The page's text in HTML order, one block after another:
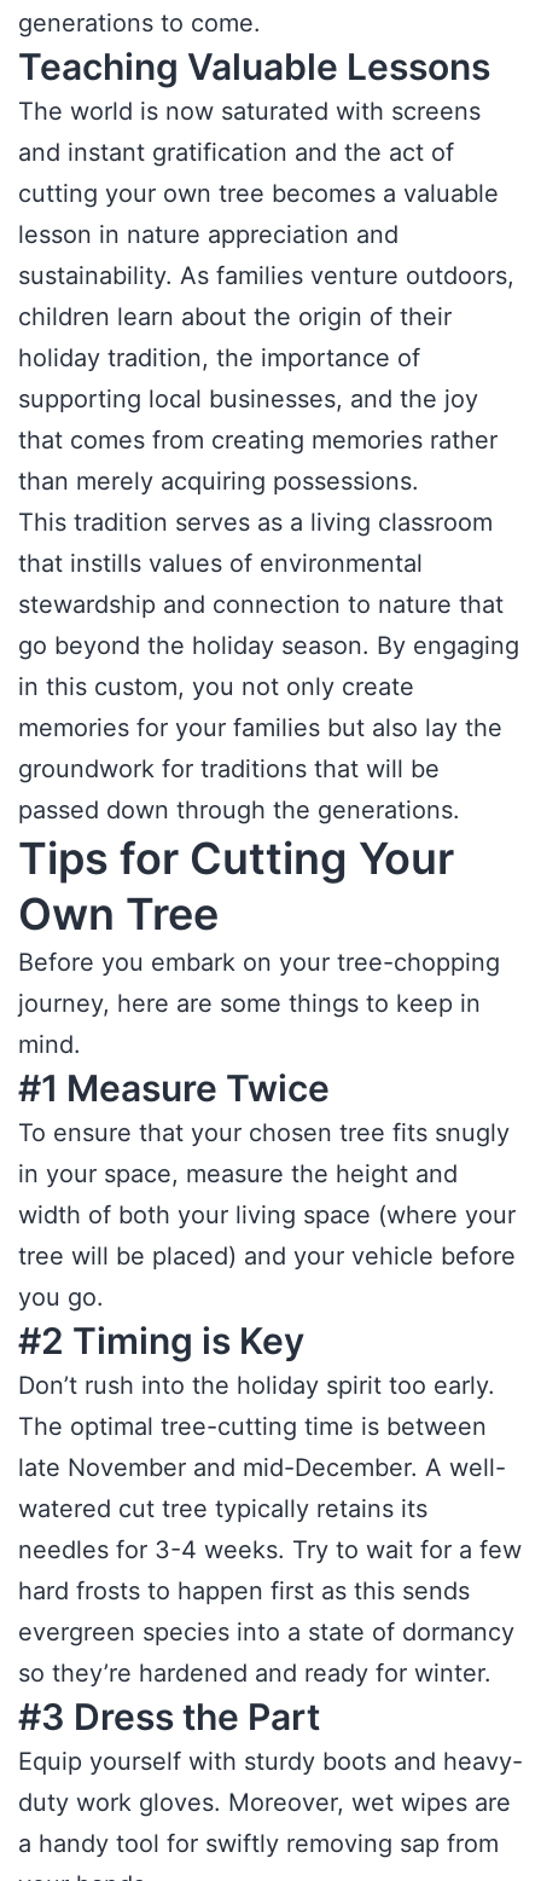
generations to come.
Teaching Valuable Lessons
The world is now saturated with screens
and instant gratification and the act of
cutting your own tree becomes a valuable
lesson in nature appreciation and
sustainability. As families venture outdoors,
children learn about the origin of their
holiday tradition, the importance of
supporting local businesses, and the joy
that comes from creating memories rather
than merely acquiring possessions.
This tradition serves as a living classroom
that instills values of environmental
stewardship and connection to nature that
go beyond the holiday season. By engaging
in this custom, you not only create
memories for your families but also lay the
groundwork for traditions that will be
passed down through the generations.
Tips for Cutting Your
Own Tree
Before you embark on your tree-chopping
journey, here are some things to keep in
mind.
#1 Measure Twice
To ensure that your chosen tree fits snugly
in your space, measure the height and
width of both your living space (where your
tree will be placed) and your vehicle before
you go.
#2 Timing is Key
Don’t rush into the holiday spirit too early.
The optimal tree-cutting time is between
late November and mid-December. A well-
watered cut tree typically retains its
needles for 3-4 weeks. Try to wait for a few
hard frosts to happen first as this sends
evergreen species into a state of dormancy
so they’re hardened and ready for winter.
#3 Dress the Part
Equip yourself with sturdy boots and heavy-
duty work gloves. Moreover, wet wipes are
a handy tool for swiftly removing sap from